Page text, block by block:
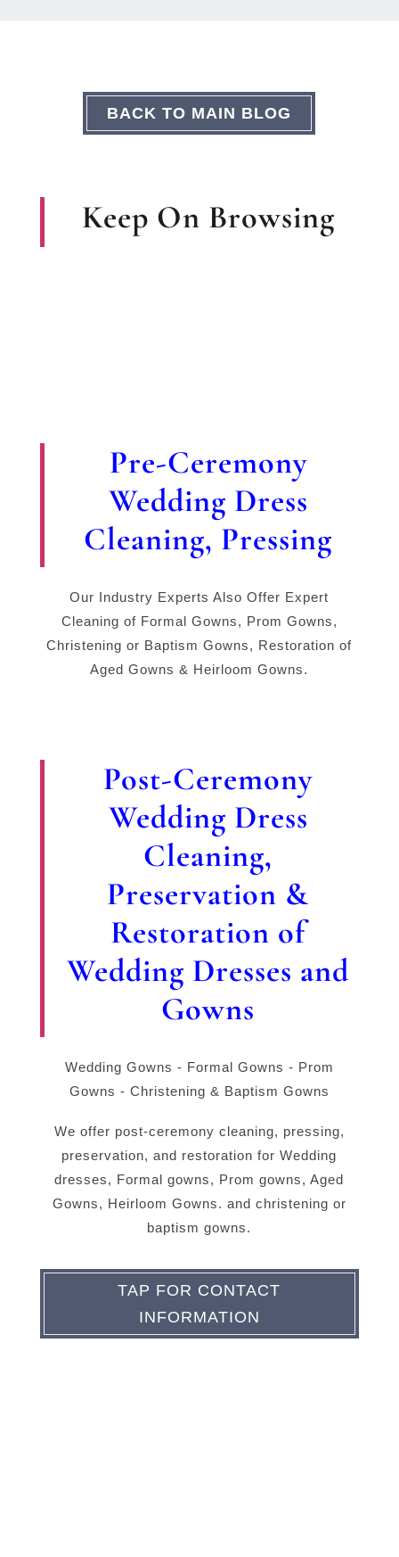
BACK TO MAIN BLOG
Keep On Browsing
Pre-Ceremony
Wedding Dress
Cleaning, Pressing
Our Industry Experts Also Offer Expert
Cleaning of Formal Gowns, Prom Gowns,
Christening or Baptism Gowns, Restoration of
Aged Gowns & Heirloom Gowns.
Post-Ceremony
Wedding Dress
Cleaning,
Preservation &
Restoration of
Wedding Dresses and
Gowns
Wedding Gowns - Formal Gowns - Prom
Gowns - Christening & Baptism Gowns
We offer post-ceremony cleaning, pressing,
preservation, and restoration for Wedding
dresses, Formal gowns, Prom gowns, Aged
Gowns, Heirloom Gowns. and christening or
baptism gowns.
TAP FOR CONTACT
INFORMATION